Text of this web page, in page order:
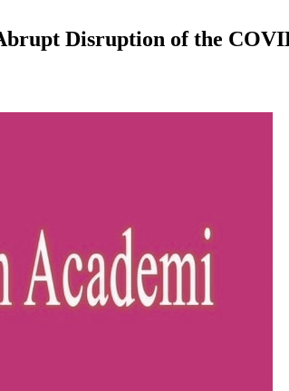
Disruption of the